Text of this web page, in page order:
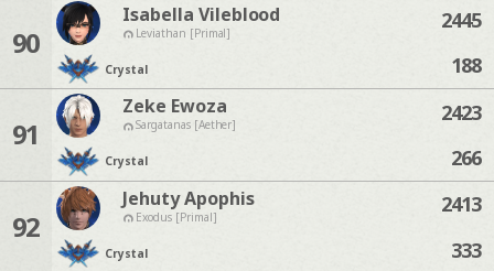
90
Isabella Vileblood
Leviathan [Primal]
Crystal
2445
188
91
Zeke Ewoza
Sargatanas [Aether]
Crystal
2423
266
92
Jehuty Apophis
Exodus [Primal]
Crystal
2413
333